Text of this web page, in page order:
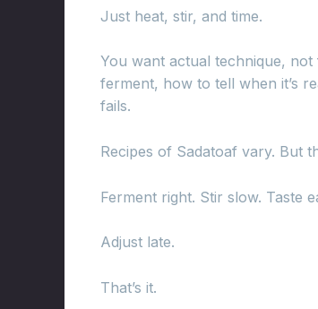
Just heat, stir, and time.
You want actual technique,
ferment, how to tell when it’s
fails.
Recipes of Sadatoaf vary. But
Ferment right. Stir slow. Taste
Adjust late.
That’s it.